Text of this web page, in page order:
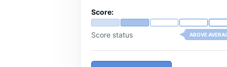
Score:
Score status ABOVE